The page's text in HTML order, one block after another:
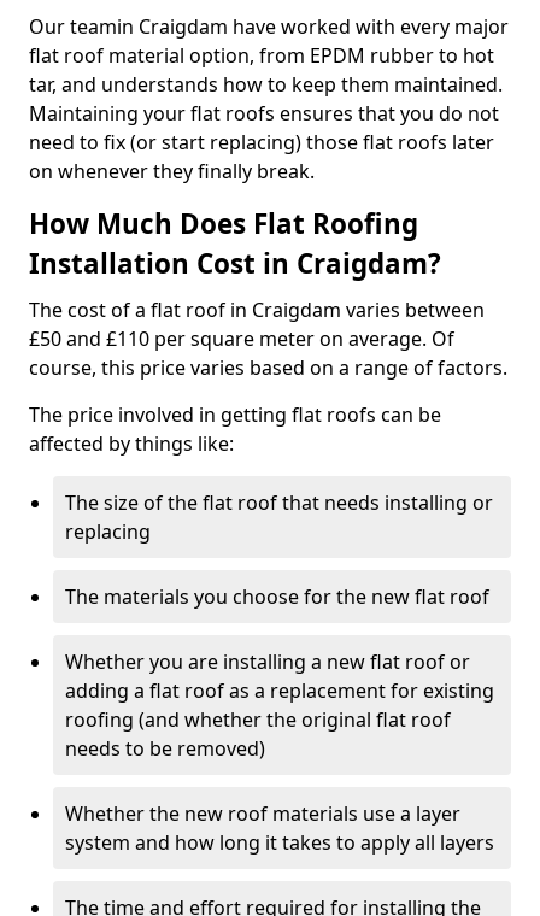
Our teamin Craigdam have worked with every major
flat roof material option, from EPDM rubber to hot
tar, and understands how to keep them maintained.
Maintaining your flat roofs ensures that you do not
need to fix (or start replacing) those flat roofs later
on whenever they finally break.
How Much Does Flat Roofing
Installation Cost in Craigdam?
The cost of a flat roof in Craigdam varies between
£50 and £110 per square meter on average. Of
course, this price varies based on a range of factors.
The price involved in getting flat roofs can be
affected by things like:
The size of the flat roof that needs installing or
replacing
The materials you choose for the new flat roof
Whether you are installing a new flat roof or
adding a flat roof as a replacement for existing
roofing (and whether the original flat roof
needs to be removed)
Whether the new roof materials use a layer
system and how long it takes to apply all layers
The time and effort required for installing the